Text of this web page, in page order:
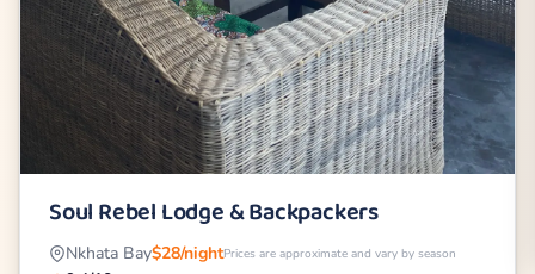
Soul Rebel Lodge & Backpackers
Nkhata Bay$28/nightPrices are approximate and vary by season